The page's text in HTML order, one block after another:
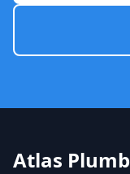
Atlas